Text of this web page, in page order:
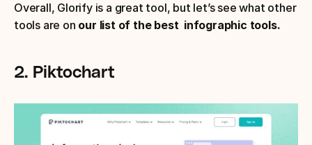
Overall, Glorify is a great tool, but let’s see what other
tools are on our list of the best  infographic tools.
2. Piktochart